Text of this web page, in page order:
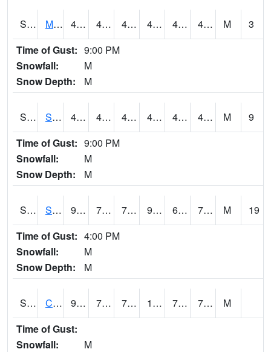
S2062 Moose Inc 48.7 43.7 43.7 48.7 43.371918 47.31283 M
3
Time of Gust: 9:00 PM
Snowfall:
M
Snow Depth:
M
S2063 Schor Garden 48.2 43.3 43.3 48.2 42.246136 46.763916 M
9
Time of Gust: 9:00 PM
Snowfall:
M
Snow Depth:
M
S2064 Starkville 90.3 72.3 72.3 96.11548 68.43975 71.40083 M
19
Time of Gust: 4:00 PM
Snowfall:
M
Snow Depth:
M
S2066 Combate 94.5 76.1 76.1 109.41566 73.20375 78.28384
M
Time of Gust:
Snowfall:
M